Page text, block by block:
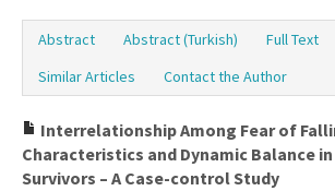
Abstract Abstract (Turkish) Full Text
Similar Articles
Contact the Author
Interrelationship Among Fear of
Characteristics and Dynamic Balance
Survivors – A Case-control Study